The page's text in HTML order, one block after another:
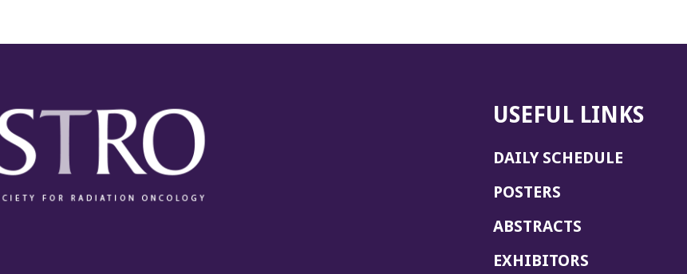
USEFUL LINKS
DAILY SCHEDULE
POSTERS
ABSTRACTS
EXHIBITORS